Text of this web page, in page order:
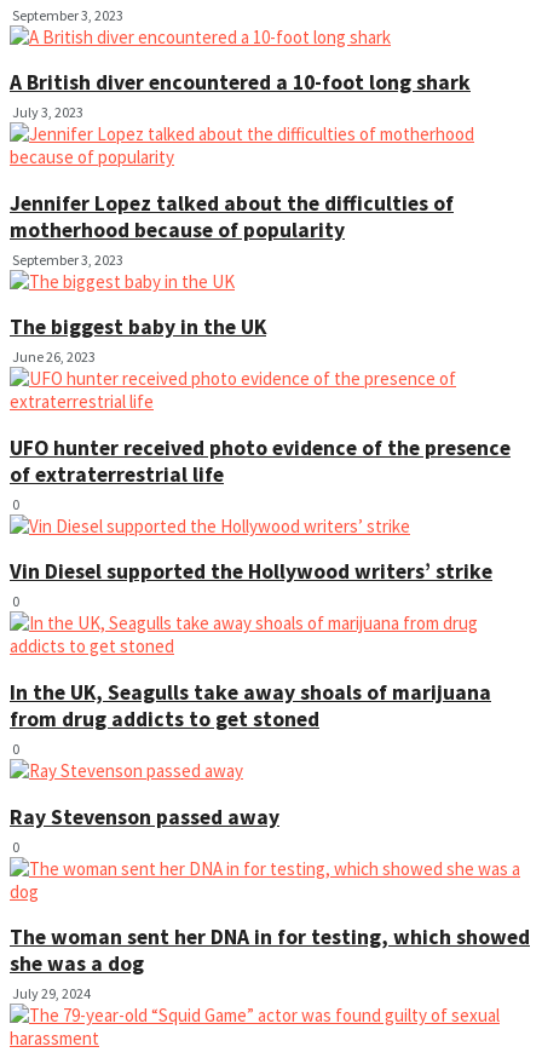
September 3, 2023
A British diver encountered a 10-foot long shark
July 3, 2023
Jennifer Lopez talked about the difficulties of
motherhood because of popularity
September 3, 2023
The biggest baby in the UK
June 26, 2023
UFO hunter received photo evidence of the presence
of extraterrestrial life
0
Vin Diesel supported the Hollywood writers’ strike
0
In the UK, Seagulls take away shoals of marijuana
from drug addicts to get stoned
0
Ray Stevenson passed away
0
The woman sent her DNA in for testing, which showed
she was a dog
July 29, 2024